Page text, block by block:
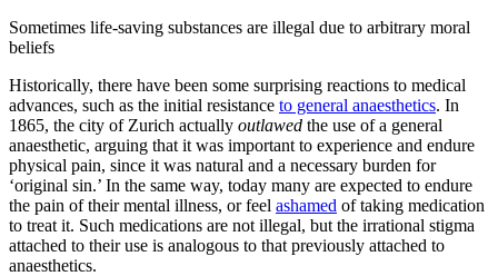
Sometimes life-saving substances are illegal due to arbitrary moral
beliefs
Historically, there have been some surprising reactions to medical
advances, such as the initial resistance to general anaesthetics. In
1865, the city of Zurich actually outlawed the use of a general
anaesthetic, arguing that it was important to experience and endure
physical pain, since it was natural and a necessary burden for
‘original sin.’ In the same way, today many are expected to endure
the pain of their mental illness, or feel ashamed of taking medication
to treat it. Such medications are not illegal, but the irrational stigma
attached to their use is analogous to that previously attached to
anaesthetics.